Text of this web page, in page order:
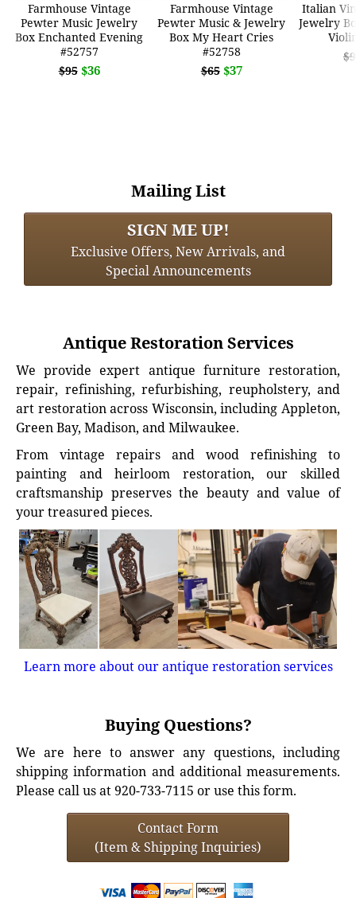
Farmhouse Vintage
Pewter Music Jewelry
Box Enchanted Evening
#52757
$95 $36
Farmhouse Vintage
Pewter Music & Jewelry
Box My Heart Cries
#52758
$65 $37
Italian
Jewelry
Mailing List
SIGN ME UP!
Exclusive Offers, New Arrivals, and
Special Announcements
Antique Restoration Services
We provide expert antique furniture restoration,
repair, refinishing, refurbishing, reupholstery, and
art restoration across Wisconsin, including Appleton,
Green Bay, Madison, and Milwaukee.
From vintage repairs and wood refinishing to
painting and heirloom restoration, our skilled
craftsmanship preserves the beauty and value of
your treasured pieces.
Learn more about our antique restoration services
Buying Questions?
We are here to answer any questions, including
shipping information and additional measurements.
Please call us at 920-733-7115 or use this form.
Contact Form
(Item & Shipping Inquiries)